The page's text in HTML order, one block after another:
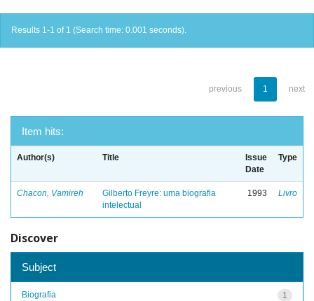
Results 1-1 of 1 (Search time: 0.001 seconds).
previous 1 next
Item hits:
Author(s) Title
Issue
Date
Type
Chacon, Vamireh
Gilberto Freyre: uma biografia
intelectual
1993 Livro
Discover
Subject
1
Biografia